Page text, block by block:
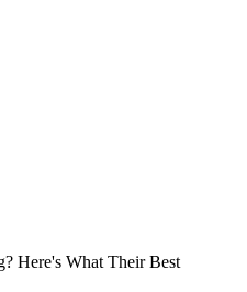
Here's What Their Best